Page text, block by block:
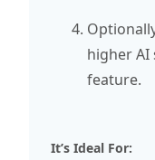
higher
feature.
It’s Ideal For: